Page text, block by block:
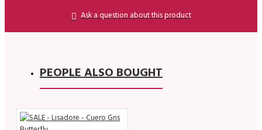
Ask a question about this product
PEOPLE ALSO BOUGHT